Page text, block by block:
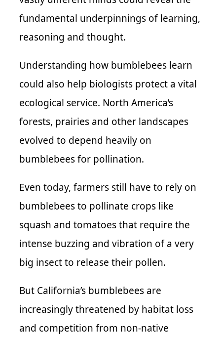
fundamental underpinnings of learning,
reasoning and thought.
Understanding how bumblebees learn
could also help biologists protect a vital
ecological service. North America’s
forests, prairies and other landscapes
evolved to depend heavily on
bumblebees for pollination.
Even today, farmers still have to rely on
bumblebees to pollinate crops like
squash and tomatoes that require the
intense buzzing and vibration of a very
big insect to release their pollen.
But California’s bumblebees are
increasingly threatened by habitat loss
and competition from non-native